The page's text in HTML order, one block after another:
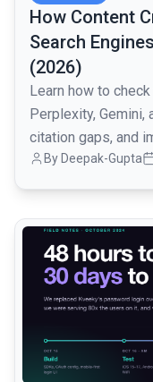
How Content
Search
(2026)
Learn how to
Perplexity, Gemini,
citation gaps, and
By Deepak-Gupta